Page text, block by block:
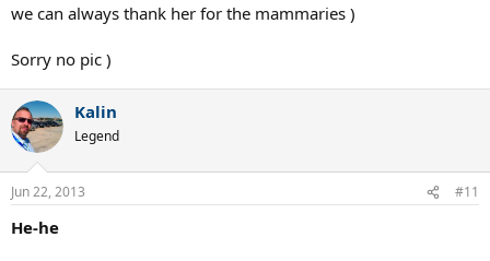
we can always thank her for the mammaries )
Sorry no pic )
Kalin
Legend
Jun 22, 2013 #11
He-he